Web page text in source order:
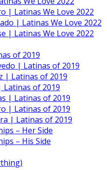
| Latinas We Love 2022
| Latinas We Love 2022
| Latinas We Love 2022
of 2019
| Latinas of 2019
| Latinas of 2019
Latinas of 2019
| Latinas of 2019
| Latinas of 2019
| Latinas of 2019
– Her Side
– His Side